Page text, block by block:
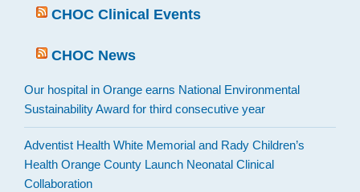
CHOC Clinical Events
CHOC News
Our hospital in Orange earns National Environmental
Sustainability Award for third consecutive year
Adventist Health White Memorial and Rady Children’s
Health Orange County Launch Neonatal Clinical
Collaboration